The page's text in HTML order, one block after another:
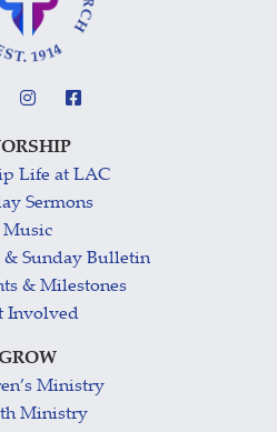
Life at LAC
Sermons
Music
& Sunday Bulletin
& Milestones
Involved
GROW
Ministry
Ministry